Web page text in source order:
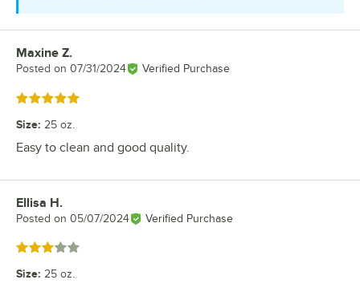
Review by
Maxine Z.
Posted on 07/31/2024 Verified Purchase
Rated 5 out of 5 stars
Size: 25 oz.
Easy to clean and good quality.
Review by
Ellisa H.
Posted on 05/07/2024 Verified Purchase
Rated 3 out of 5 stars
Size: 25 oz.